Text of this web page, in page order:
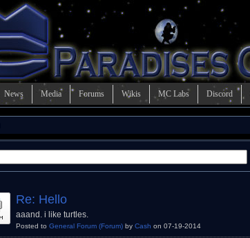
News Media Forums Wikis MC Labs Discord
Re: Hello
aaand. i like turtles.
Posted to General Forum (Forum) by Cash on 07-19-2014